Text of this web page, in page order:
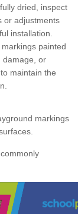
dried, inspect
or adjustments
installation.
painted
damage, or
maintain the
markings